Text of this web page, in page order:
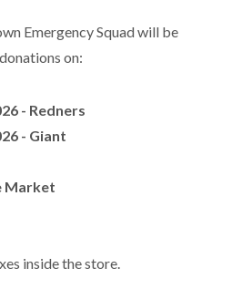
Emergency Squad will be
on:
- Redners
- Giant
Market
inside the store.